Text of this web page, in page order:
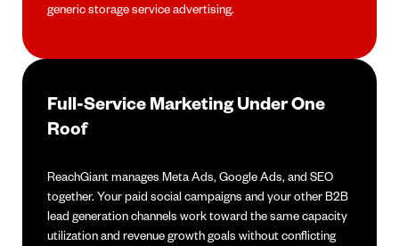
generic storage service advertising.
Full-Service Marketing Under One
Roof
ReachGiant manages Meta Ads, Google Ads, and SEO
together. Your paid social campaigns and your other B2B
lead generation channels work toward the same capacity
utilization and revenue growth goals without conflicting